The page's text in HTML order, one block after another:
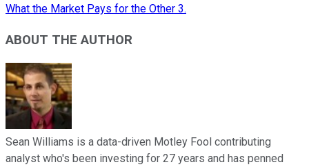
What the Market Pays for the Other 3.
ABOUT THE AUTHOR
Sean Williams is a data-driven Motley Fool contributing
analyst who's been investing for 27 years and has penned